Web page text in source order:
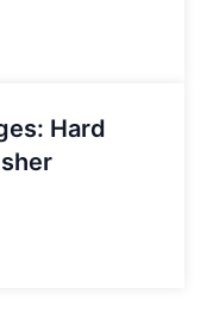
Hard